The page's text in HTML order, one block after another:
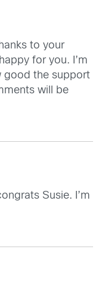
to your
for you. I’m
good the support
will be
Susie. I’m